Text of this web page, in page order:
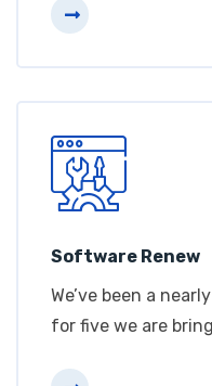
Software Renew
We’ve been a
for five we are